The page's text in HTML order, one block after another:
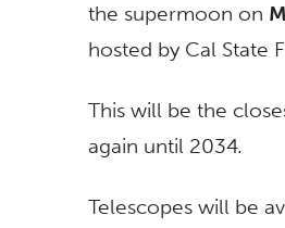
the supermoon on
hosted by Cal State
This will be the
again until 2034.
Telescopes will be